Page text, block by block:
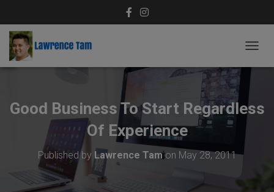
O
E
Good Business To Start Regardless
Of Experience
Published by Lawrence Tamon May 28, 2011